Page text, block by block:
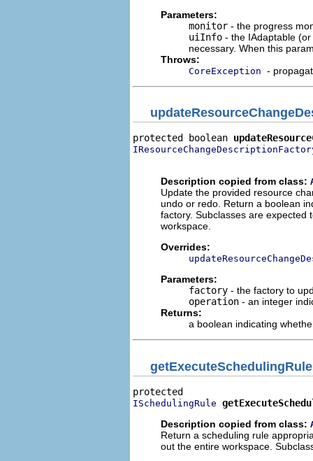
Parameters:
monitor - the progress
uiInfo - the IAdaptable (or
necessary. When this
Throws:
CoreException -
protected boolean
Description copied from class:
Update the provided resource
undo or redo. Return a boolean
factory. Subclasses are expected
workspace.
Overrides:
Parameters:
factory - the factory to
operation - an integer
Returns:
a boolean indicating
getExecuteSchedulingRule
ISchedulingRule
Description copied from class:
Return a scheduling rule
out the entire workspace.